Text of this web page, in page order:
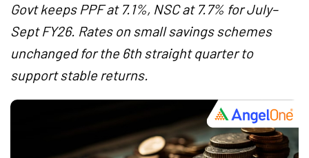
Govt keeps PPF at 7.1%, NSC at 7.7% for July–
Sept FY26. Rates on small savings schemes
unchanged for the 6th straight quarter to
support stable returns.